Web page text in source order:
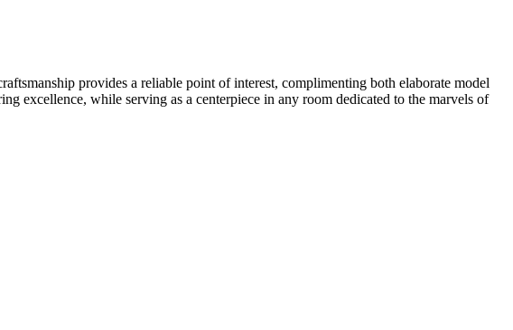
provides a reliable point of interest, complimenting both elaborate model
excellence, while serving as a centerpiece in any room dedicated to the marvels of